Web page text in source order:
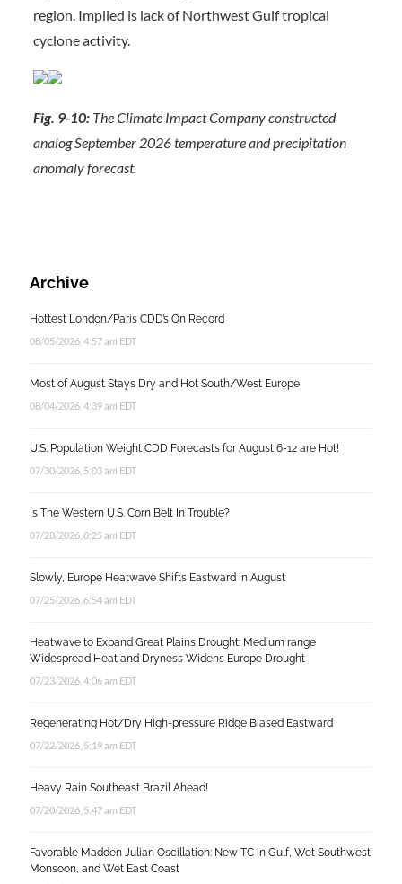
region. Implied is lack of Northwest Gulf tropical
cyclone activity.
Fig. 9-10:The Climate Impact Company constructed
analog September 2026 temperature and precipitation
anomaly forecast.
Archive
Hottest London/Paris CDD’s On Record
08/05/2026, 4:57 am EDT
Most of August Stays Dry and Hot South/West Europe
08/04/2026, 4:39 am EDT
U.S. Population Weight CDD Forecasts for August 6-12 are Hot!
07/30/2026, 5:03 am EDT
Is The Western U.S. Corn Belt In Trouble?
07/28/2026, 8:25 am EDT
Slowly, Europe Heatwave Shifts Eastward in August
07/25/2026, 6:54 am EDT
Heatwave to Expand Great Plains Drought; Medium range
Widespread Heat and Dryness Widens Europe Drought
07/23/2026, 4:06 am EDT
Regenerating Hot/Dry High-pressure Ridge Biased Eastward
07/22/2026, 5:19 am EDT
Heavy Rain Southeast Brazil Ahead!
07/20/2026, 5:47 am EDT
Favorable Madden Julian Oscillation: New TC in Gulf, Wet Southwest
Monsoon, and Wet East Coast